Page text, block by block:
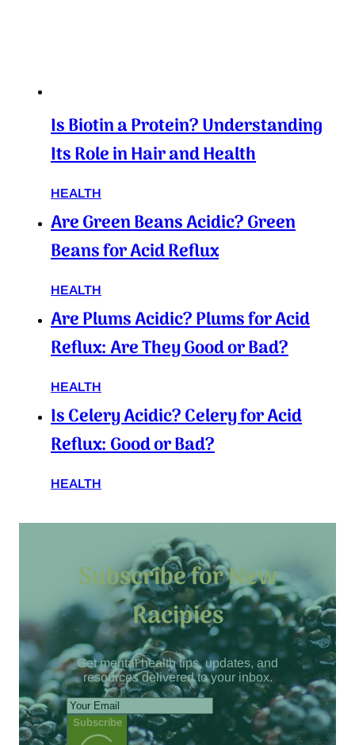
Is Biotin a Protein? Understanding
Its Role in Hair and Health
HEALTH
Are Green Beans Acidic? Green
Beans for Acid Reflux
HEALTH
Are Plums Acidic? Plums for Acid
Reflux: Are They Good or Bad?
HEALTH
Is Celery Acidic? Celery for Acid
Reflux: Good or Bad?
HEALTH
Subscribe for New
Racipies
Get mental health tips, updates, and
resources delivered to your inbox.
Subscribe